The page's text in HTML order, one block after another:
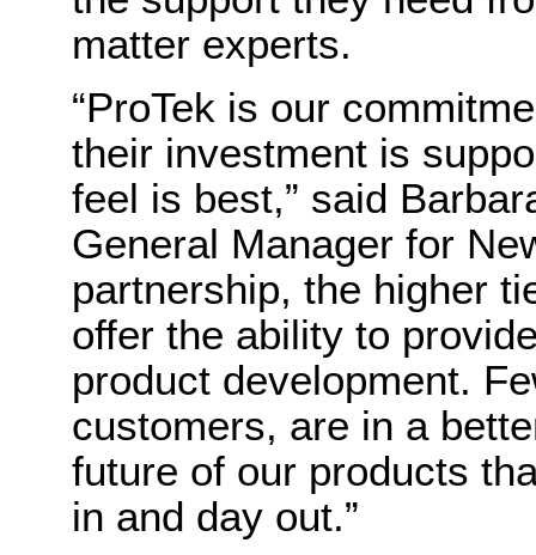
matter experts.
“ProTek is our
their investment is
feel is best,” said
General Manager for
partnership, the higher
offer the ability to
product development.
customers, are in a
future of our products
in and day out.”